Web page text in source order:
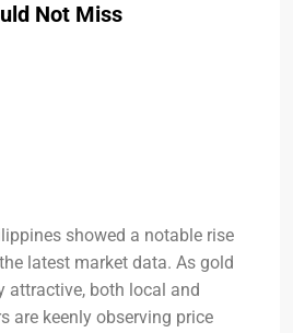
Not Miss
showed a notable rise
latest market data. As gold
attractive, both local and
are keenly observing price